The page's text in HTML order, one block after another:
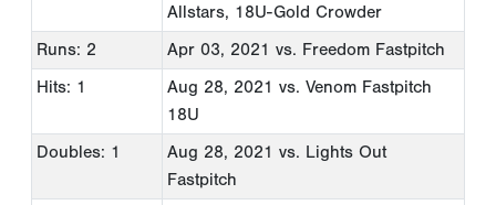
Allstars, 18U-Gold Crowder
Runs: 2
Apr 03, 2021 vs. Freedom Fastpitch
Hits: 1
Aug 28, 2021 vs. Venom Fastpitch
18U
Doubles: 1
Aug 28, 2021 vs. Lights Out
Fastpitch